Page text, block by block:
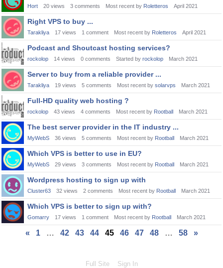
Hort 20 views 3 comments Most recent by Roletteros April 2021
Right VPS to buy ...
Tarakliya 17 views 1 comment Most recent by Roletteros April 2021
Podcast and Shoutcast hosting services?
rockolop 14 views 0 comments Started by rockolop March 2021
Server to buy from a reliable provider ...
Tarakliya 19 views 5 comments Most recent by solarvps March 2021
Full-HD quality web hosting ?
rockolop 43 views 4 comments Most recent by Rootball March 2021
The best server provider in the IT industry ...
MyWebS 36 views 5 comments Most recent by Rootball March 2021
Which VPS is better to use in EU?
MyWebS 29 views 3 comments Most recent by Rootball March 2021
Wordpress hosting to sign up with
Cluster63 32 views 2 comments Most recent by Rootball March 2021
Which VPS is better to sign up with?
Gomarry 17 views 1 comment Most recent by Rootball March 2021
« 1 … 42 43 44 45 46 47 48 … 58 »
Full Site Sign In